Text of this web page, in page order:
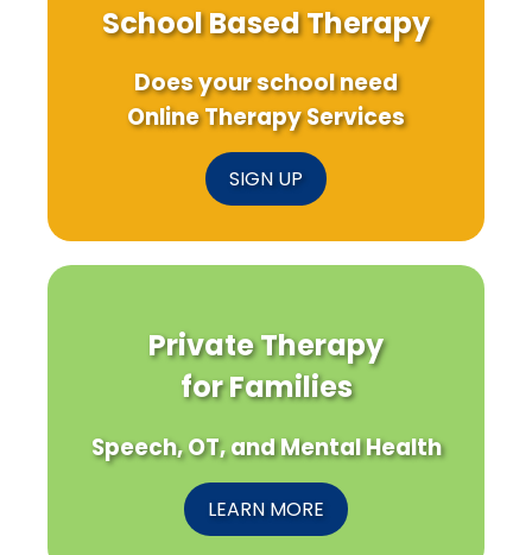
School Based Therapy
Does your school need
Online Therapy Services
SIGN UP
Private Therapy
for Families
Speech, OT, and Mental Health
LEARN MORE